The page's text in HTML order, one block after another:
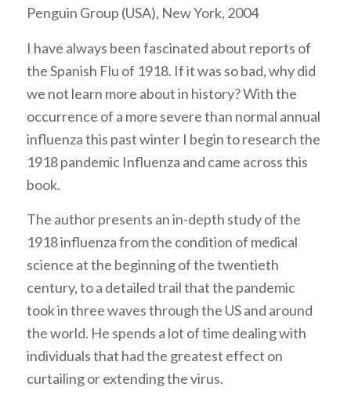
Penguin Group (USA), New York, 2004
I have always been fascinated about reports of
the Spanish Flu of 1918. If it was so bad, why did
we not learn more about in history? With the
occurrence of a more severe than normal annual
influenza this past winter I begin to research the
1918 pandemic Influenza and came across this
book.
The author presents an in-depth study of the
1918 influenza from the condition of medical
science at the beginning of the twentieth
century, to a detailed trail that the pandemic
took in three waves through the US and around
the world. He spends a lot of time dealing with
individuals that had the greatest effect on
curtailing or extending the virus.